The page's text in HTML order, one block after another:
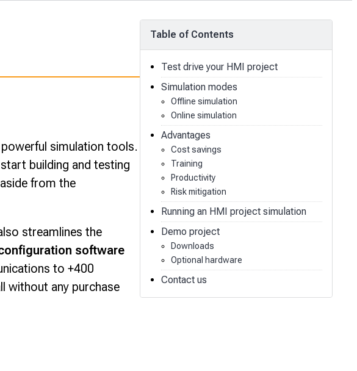
simulation tools.
building and testing
from the
streamlines the
software
to +400
without any purchase
Table of Contents
Test drive your HMI project
Simulation modes
Offline simulation
Online simulation
Advantages
Cost savings
Training
Productivity
Risk mitigation
Running an HMI project simulation
Demo project
Downloads
Optional hardware
Contact us